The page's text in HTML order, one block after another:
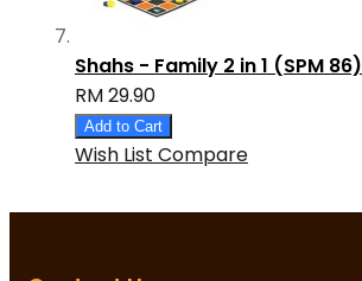
Shahs - Family 2 in 1 (SPM 86)
RM 29.90
Add to Cart
Wish List Compare